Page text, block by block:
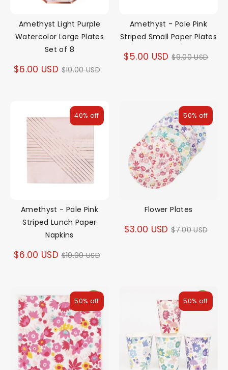
Amethyst Light Purple
Watercolor Large Plates
Set of 8
$6.00 USD Regular
$10.00 USD
Amethyst - Pale Pink
Striped Small Paper Plates
$5.00 USD Regular
$9.00 USD
Amethyst - Pale Pink
Striped Lunch Paper
Napkins
$6.00 USD Regular
$10.00 USD
40% off
Flower Plates
$3.00 USD Regular
$7.00 USD
50% off
50% off 50% off